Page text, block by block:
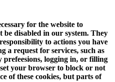
for the website to
be disabled in our system. They
to actions you have
a request for services, such as
prefeesions, logging in, or filling
your browser to block or not
of these cookies, but parts of